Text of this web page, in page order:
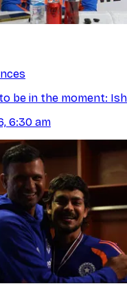
be in the moment:
6:30 am